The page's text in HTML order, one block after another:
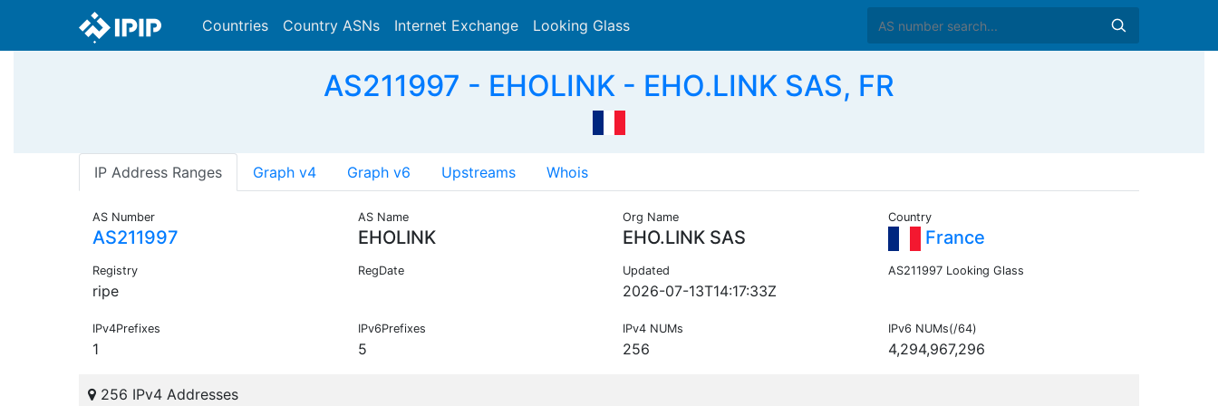
Countries Country ASNs Internet Exchange Looking Glass
AS211997 - EHOLINK - EHO.LINK SAS, FR
IP Address Ranges Graph v4 Graph v6 Upstreams Whois
AS Number
AS211997
AS Name
EHOLINK
Org Name
EHO.LINK SAS
Country
France
Registry
ripe
RegDate Updated
2026-07-13T14:17:33Z
AS211997 Looking Glass
IPv4Prefixes
1
IPv6Prefixes
5
IPv4 NUMs
256
IPv6 NUMs(/64)
4,294,967,296
256 IPv4 Addresses